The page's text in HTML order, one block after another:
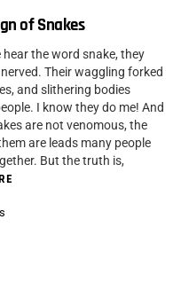
of Snakes
hear the word snake, they
Their waggling forked
and slithering bodies
I know they do me! And
are not venomous, the
are leads many people
But the truth is,